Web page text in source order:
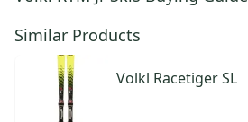
Similar Products
Volkl Racetiger SL